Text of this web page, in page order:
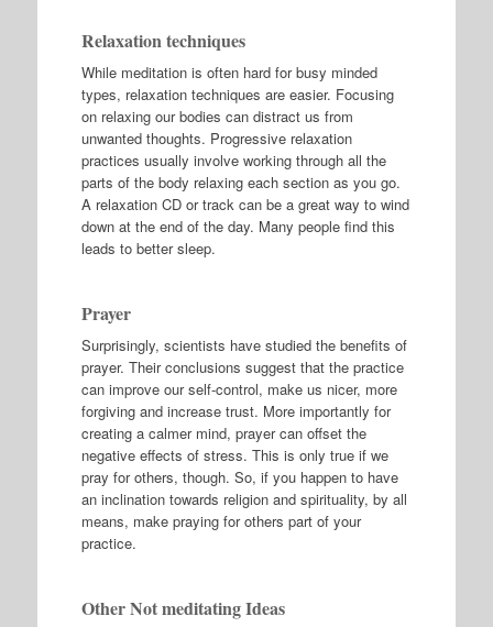
Relaxation techniques
While meditation is often hard for busy minded
types, relaxation techniques are easier. Focusing
on relaxing our bodies can distract us from
unwanted thoughts. Progressive relaxation
practices usually involve working through all the
parts of the body relaxing each section as you go.
A relaxation CD or track can be a great way to wind
down at the end of the day. Many people find this
leads to better sleep.
Prayer
Surprisingly, scientists have studied the benefits of
prayer. Their conclusions suggest that the practice
can improve our self-control, make us nicer, more
forgiving and increase trust. More importantly for
creating a calmer mind, prayer can offset the
negative effects of stress. This is only true if we
pray for others, though. So, if you happen to have
an inclination towards religion and spirituality, by all
means, make praying for others part of your
practice.
Other Not meditating Ideas